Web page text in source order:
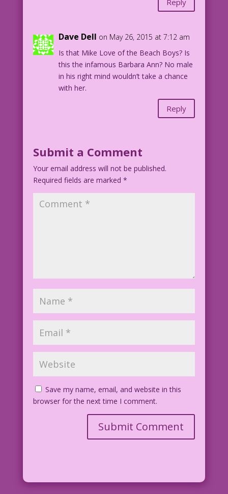
Dave Dell on May 26, 2015 at 7:12 am
Is that Mike Love of the Beach Boys? Is
this the infamous Barbara Ann? No male
in his right mind wouldn’t take a chance
with her.
Reply
Submit a Comment
Your email address will not be published.
Required fields are marked *
Save my name, email, and website in this
browser for the next time I comment.